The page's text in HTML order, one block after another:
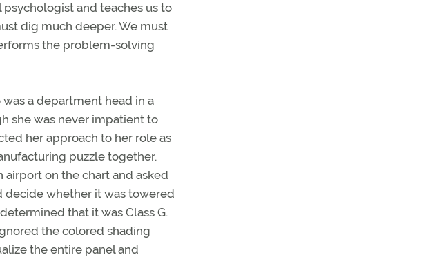
and teaches us to
dig much deeper. We must
the problem-solving
a department head in a
she was never impatient to
her approach to her role as
puzzle together.
airport on the chart and asked
decide whether it was towered
that it was Class G.
the colored shading
the entire panel and